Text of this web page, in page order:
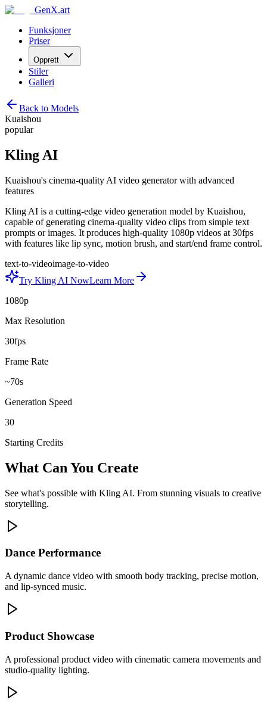
GenX.art
Funksjoner
Priser
Opprett
Stiler
Galleri
Back to Models
Kuaishou
popular
Kling AI
Kuaishou's cinema-quality AI video generator with advanced
features
Kling AI is a cutting-edge video generation model by Kuaishou,
capable of generating cinema-quality video clips from simple text
prompts or images. It produces high-quality 1080p videos at 30fps
with features like lip sync, motion brush, and start/end frame control.
text-to-videoimage-to-video
Try Kling AI NowLearn More
1080p
Max Resolution
30fps
Frame Rate
~70s
Generation Speed
30
Starting Credits
What Can You Create
See what's possible with Kling AI. From stunning visuals to creative
storytelling.
Dance Performance
A dynamic dance video with smooth body tracking, precise motion,
and lip-synced music.
Product Showcase
A professional product video with cinematic camera movements and
studio-quality lighting.